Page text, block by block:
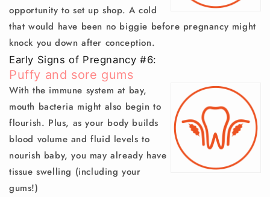
opportunity to set up shop. A cold
that would have been no biggie before pregnancy might
knock you down after conception.
Early Signs of Pregnancy #6:
Puffy and sore gums
With the immune system at bay,
mouth bacteria might also begin to
flourish. Plus, as your body builds
blood volume and fluid levels to
nourish baby, you may already have
tissue swelling (including your
gums!)